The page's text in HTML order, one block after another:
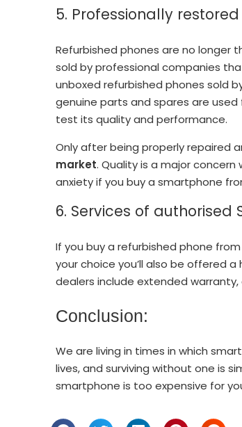
5. Professionally restored
Refurbished phones are no longer
sold by professional companies
unboxed refurbished phones sold
genuine parts and spares are
test its quality and performance.
Only after being properly repaired
market. Quality is a major
anxiety if you buy a smartphone
6. Services of authorised
If you buy a refurbished phone
your choice you’ll also be offered
dealers include extended
Conclusion:
We are living in times in which
lives, and surviving without one is
smartphone is too expensive for